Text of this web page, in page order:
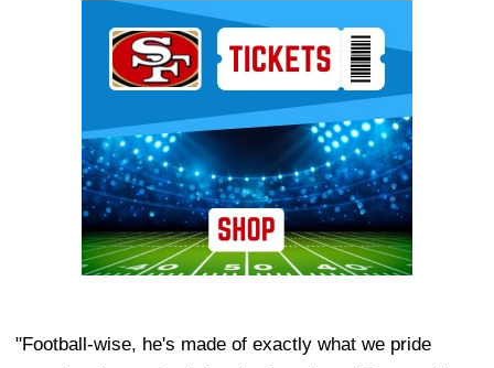
"Football-wise, he's made of exactly what we pride